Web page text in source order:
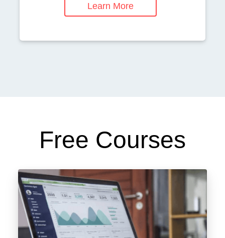
Learn More
Free Courses